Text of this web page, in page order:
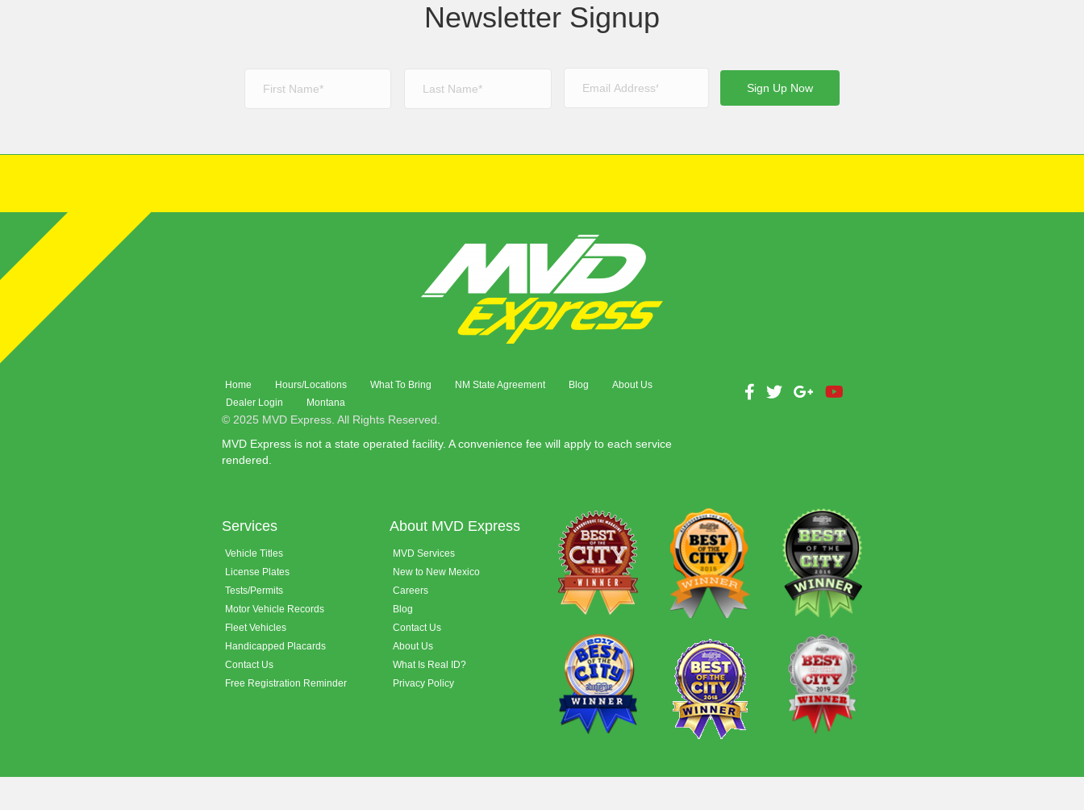
Newsletter Signup
Home Hours/Locations What To Bring NM State Agreement Blog
About Us
Dealer Login
Montana
© 2025 MVD Express. All Rights Reserved.
MVD Express is not a state operated facility. A convenience fee will apply to each service
rendered.
Services
Vehicle Titles
License Plates
Tests/Permits
Motor Vehicle Records
Fleet Vehicles
Handicapped Placards
Contact Us
Free Registration Reminder
About MVD Express
MVD Services
New to New Mexico
Careers
Blog
Contact Us
About Us
What Is Real ID?
Privacy Policy